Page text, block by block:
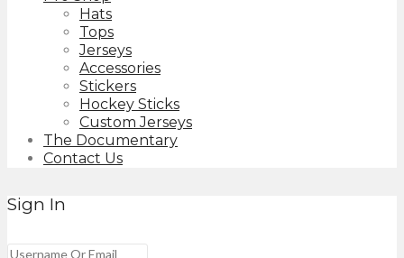
Hats
Tops
Jerseys
Accessories
Stickers
Hockey Sticks
Custom Jerseys
The Documentary
Contact Us
Sign In